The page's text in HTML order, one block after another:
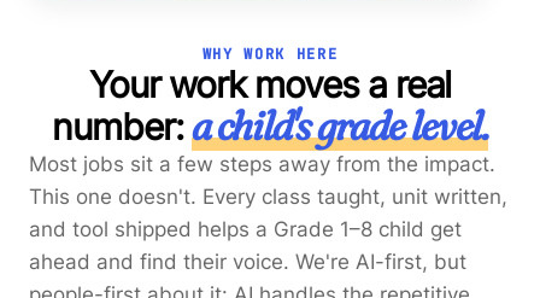
WHY WORK HERE
Your work moves a real
number:a child's grade level.
Most jobs sit a few steps away from the impact.
This one doesn't. Every class taught, unit written,
and tool shipped helps a Grade 1–8 child get
ahead and find their voice. We're AI-first, but